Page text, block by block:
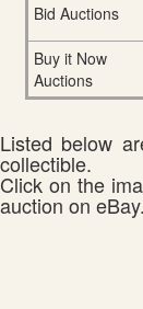
Bid Auctions
Buy it Now
Auctions
Listed below
collectible.
Click on the
auction on